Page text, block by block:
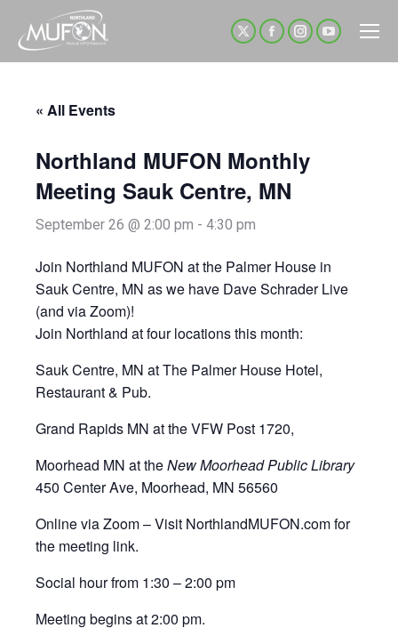
X
page
window
Facebook
page
window
Instagram
page
window
YouTube
page
« All Events
Northland MUFON Monthly
Meeting Sauk Centre, MN
September 26 @ 2:00 pm - 4:30 pm
Join Northland MUFON at the Palmer House in
Sauk Centre, MN as we have Dave Schrader Live
(and via Zoom)!
Join Northland at four locations this month:
Sauk Centre, MN at The Palmer House Hotel,
Restaurant & Pub.
Grand Rapids MN at the VFW Post 1720,
Moorhead MN at theNew Moorhead Public Library
450 Center Ave, Moorhead, MN 56560
Online via Zoom – Visit NorthlandMUFON.com for
the meeting link.
Social hour from 1:30 – 2:00 pm
Meeting begins at 2:00 pm.